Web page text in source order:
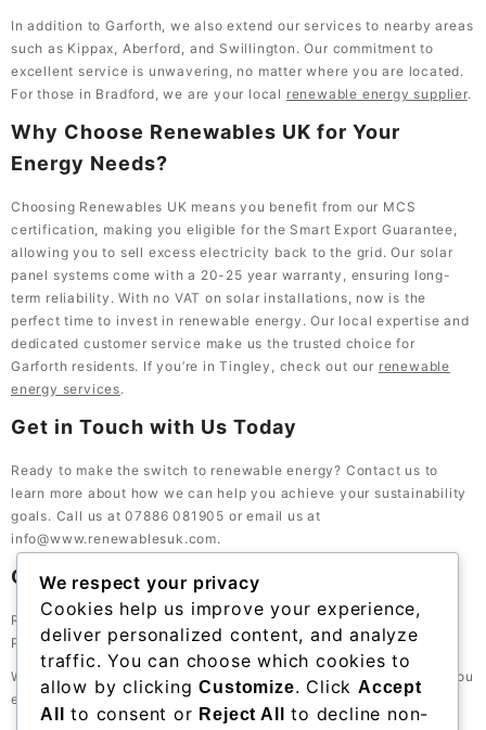
In addition to Garforth, we also extend our services to nearby areas
such as Kippax, Aberford, and Swillington. Our commitment to
excellent service is unwavering, no matter where you are located.
For those in Bradford, we are your local renewable energy supplier.
Why Choose Renewables UK for Your
Energy Needs?
Choosing Renewables UK means you benefit from our MCS
certification, making you eligible for the Smart Export Guarantee,
allowing you to sell excess electricity back to the grid. Our solar
panel systems come with a 20-25 year warranty, ensuring long-
term reliability. With no VAT on solar installations, now is the
perfect time to invest in renewable energy. Our local expertise and
dedicated customer service make us the trusted choice for
Garforth residents. If you’re in Tingley, check out our renewable
energy services.
Get in Touch with Us Today
Ready to make the switch to renewable energy? Contact us to
learn more about how we can help you achieve your sustainability
goals. Call us at 07886 081905 or email us at
info@www.renewablesuk.com.
Contact Information
Renewables UK, 23 Bath St, Lockwood, Huddersfield HD1 3QE,
Phone: 07886 081905
We look forward to serving the Garforth community and helping you
embrace a greener future.
We respect your privacy
Cookies help us improve your experience,
deliver personalized content, and analyze
traffic. You can choose which cookies to
allow by clickingCustomize. ClickAccept
All
to consent or Reject All
to decline non-